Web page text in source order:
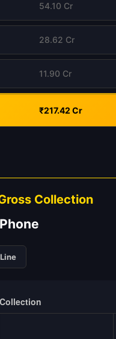
54.10 Cr
28.62 Cr
11.90 Cr
₹217.42 Cr
Collection